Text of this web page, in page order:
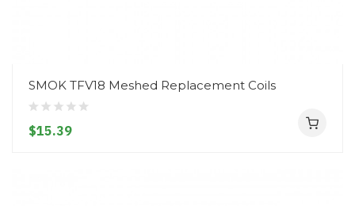
SMOK TFV18 Meshed Replacement Coils
$15.39